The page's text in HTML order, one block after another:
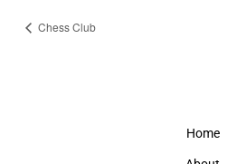
Chess Club
Home